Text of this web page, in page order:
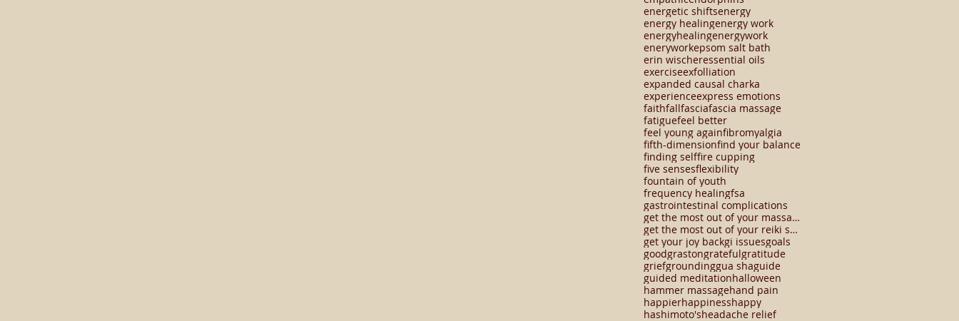
energetic shiftsenergy
energy healingenergy work
energyhealingenergywork
eneryworkepsom salt bath
erin wischeressential oils
exerciseexfolliation
expanded causal charka
experienceexpress emotions
faithfallfasciafascia massage
fatiguefeel better
feel young againfibromyalgia
fifth-dimensionfind your balance
finding selffire cupping
five sensesflexibility
fountain of youth
frequency healingfsa
gastrointestinal complications
get the most out of your massage
get the most out of your reiki session
get your joy backgi issuesgoals
goodgrastongratefulgratitude
griefgroundinggua shaguide
guided meditationhalloween
hammer massagehand pain
happierhappinesshappy
hashimoto'sheadache relief